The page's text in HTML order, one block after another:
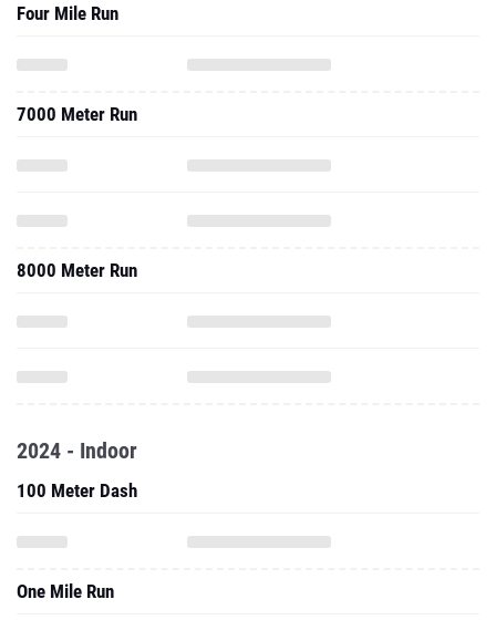
Four Mile Run
7000 Meter Run
8000 Meter Run
2024 - Indoor
100 Meter Dash
One Mile Run